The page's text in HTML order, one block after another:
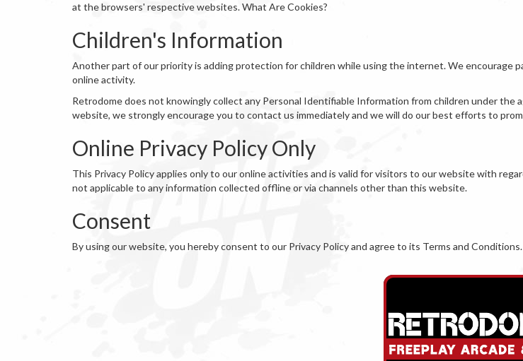
at the browsers' respective websites. What Are Cookies?
Children's Information
Another part of our priority is adding protection for children while using the internet. We encourage
online activity.
Retrodome does not knowingly collect any Personal Identifiable Information from children under
website, we strongly encourage you to contact us immediately and we will do our best efforts to
Online Privacy Policy Only
This Privacy Policy applies only to our online activities and is valid for visitors to our website with
not applicable to any information collected offline or via channels other than this website.
Consent
By using our website, you hereby consent to our Privacy Policy and agree to its Terms and Conditions.